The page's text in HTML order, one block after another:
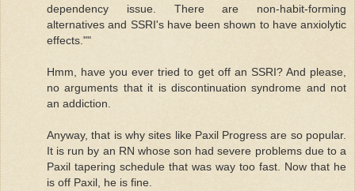
dependency issue. There are non-habit-forming
alternatives and SSRI's have been shown to have anxiolytic
effects.""
Hmm, have you ever tried to get off an SSRI? And please,
no arguments that it is discontinuation syndrome and not
an addiction.
Anyway, that is why sites like Paxil Progress are so popular.
It is run by an RN whose son had severe problems due to a
Paxil tapering schedule that was way too fast. Now that he
is off Paxil, he is fine.